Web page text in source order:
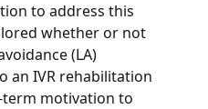
to address this
whether or not
(LA)
an IVR rehabilitation
motivation to